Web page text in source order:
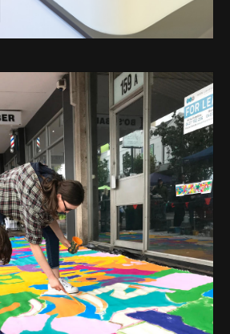
and painting murals in Perth for
private and public spaces. Each
specifically for the client brief
experienced in small scale privately
through to large scale public
metres or more over multiple